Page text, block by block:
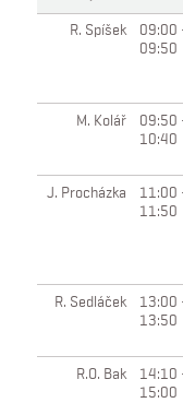
R. Spíšek
09:00
09:50
M. Kolář
09:50
10:40
J. Procházka
11:00
11:50
R. Sedláček
13:00
13:50
R.O. Bak
14:10
15:00